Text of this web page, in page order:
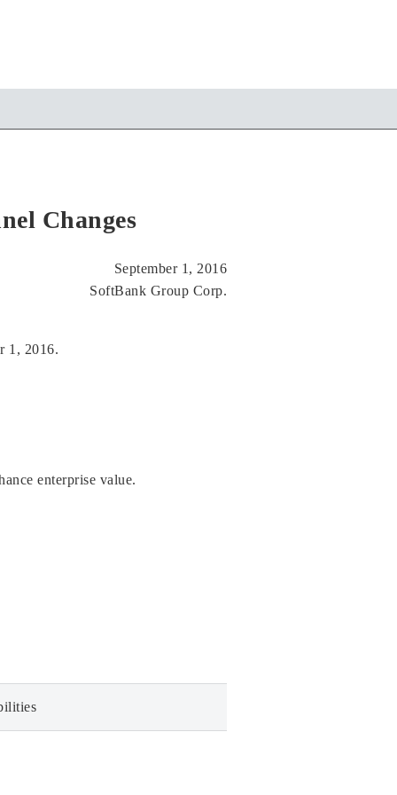
Changes
September 1, 2016
SoftBank Group Corp.
1, 2016.
enterprise value.